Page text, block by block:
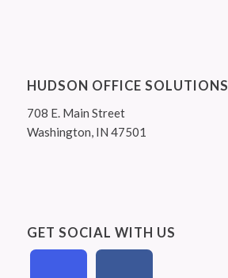
HUDSON OFFICE SOLUTIONS
708 E. Main Street
Washington, IN 47501
GET SOCIAL WITH US